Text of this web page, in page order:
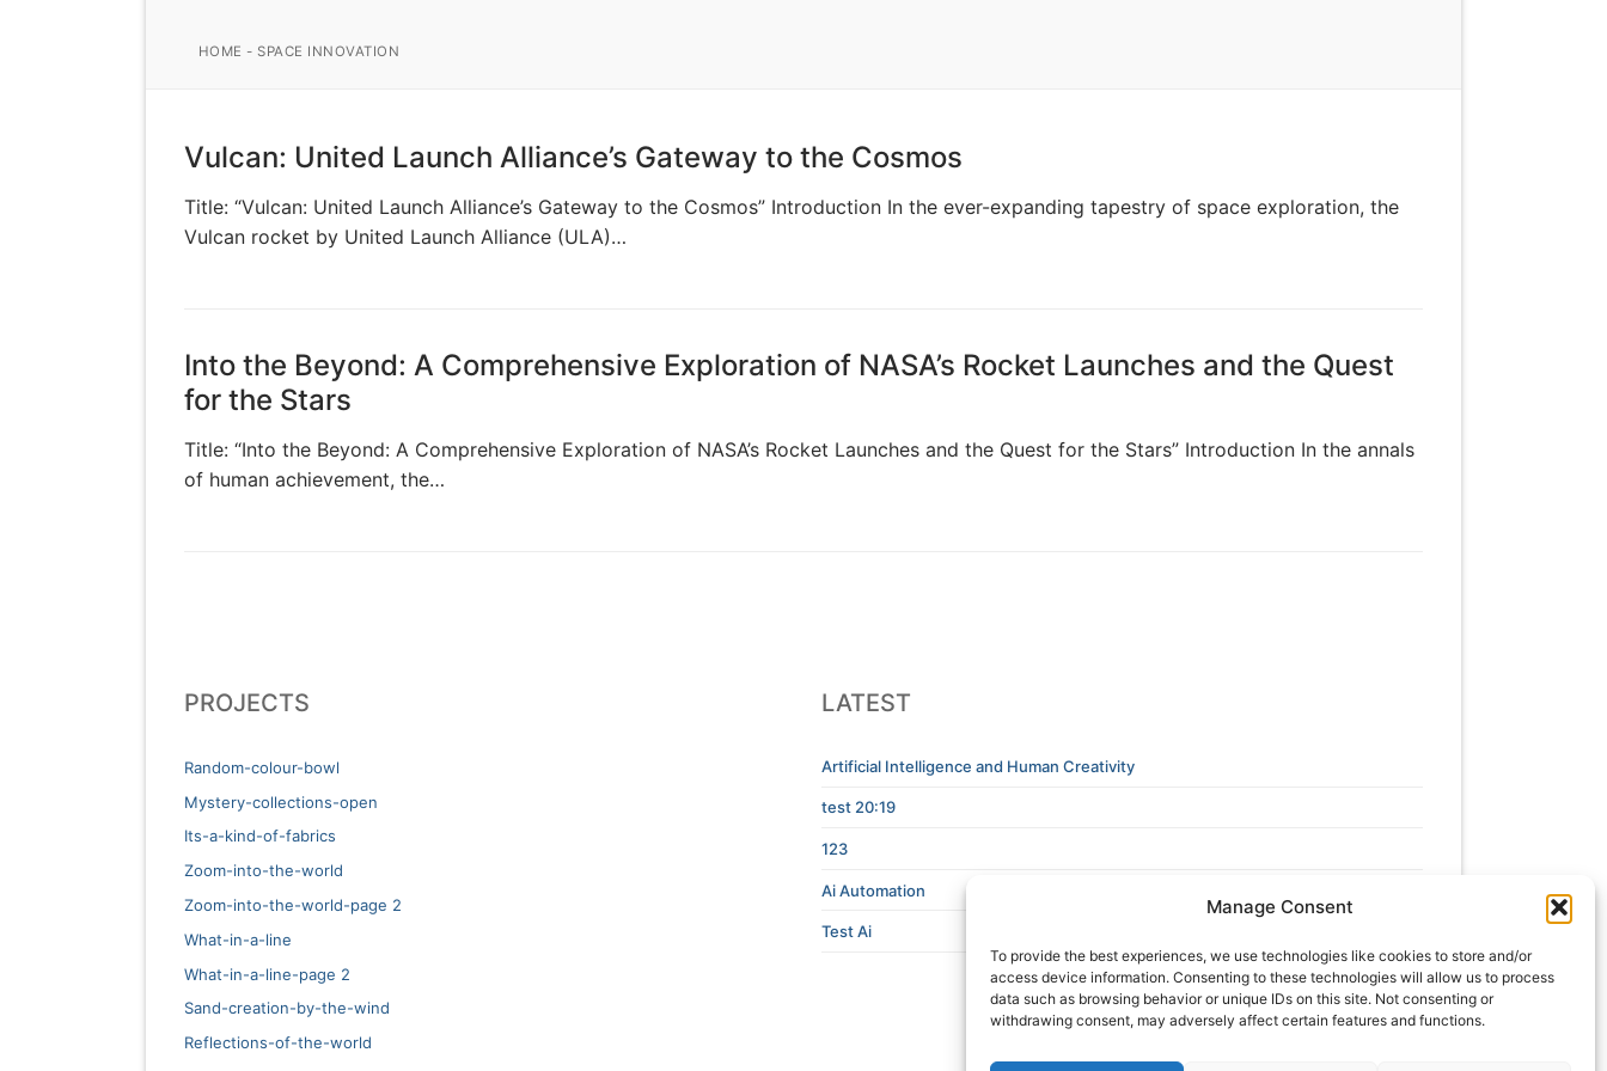
Manage Consent
To provide the best experiences, we use technologies like cookies to store and/or
access device information. Consenting to these technologies will allow us to process
data such as browsing behavior or unique IDs on this site. Not consenting or
withdrawing consent, may adversely affect certain features and functions.
HOME -SPACE INNOVATION
Vulcan: United Launch Alliance’s Gateway to the Cosmos
Title: “Vulcan: United Launch Alliance’s Gateway to the Cosmos” Introduction In the ever-expanding tapestry of space exploration, the
Vulcan rocket by United Launch Alliance (ULA)…
Into the Beyond: A Comprehensive Exploration of NASA’s Rocket Launches and the Quest
for the Stars
Title: “Into the Beyond: A Comprehensive Exploration of NASA’s Rocket Launches and the Quest for the Stars” Introduction In the annals
of human achievement, the…
PROJECTS
Random-colour-bowl
Mystery-collections-open
Its-a-kind-of-fabrics
Zoom-into-the-world
Zoom-into-the-world-page 2
What-in-a-line
What-in-a-line-page 2
Sand-creation-by-the-wind
Reflections-of-the-world
LATEST
Artificial Intelligence and Human Creativity
test 20:19
123
Ai Automation
Test Ai